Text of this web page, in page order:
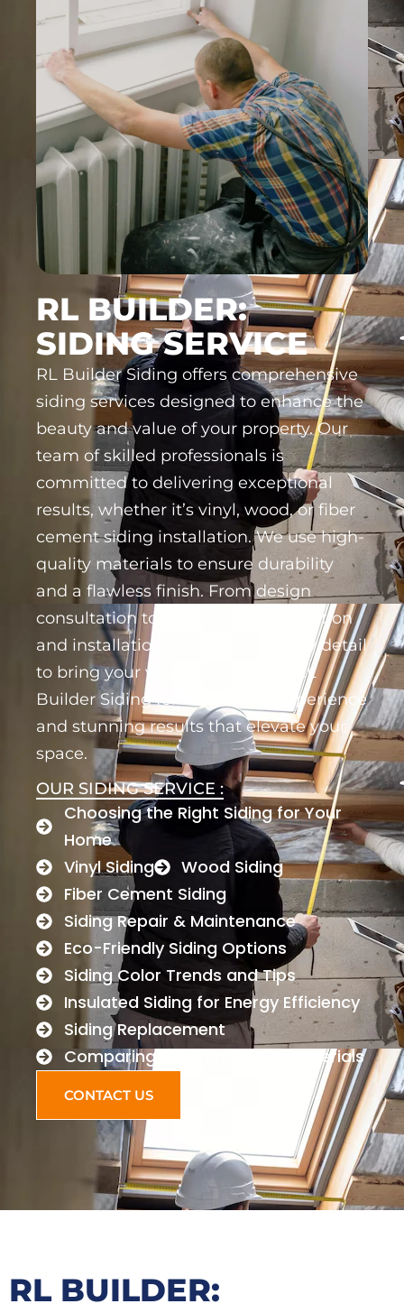
RL BUILDER:
SIDING SERVICE
RL Builder Siding offers comprehensive
siding services designed to enhance the
beauty and value of your property. Our
team of skilled professionals is
committed to delivering exceptional
results, whether it’s vinyl, wood, or fiber
cement siding installation. We use high-
quality materials to ensure durability
and a flawless finish. From design
consultation to meticulous preparation
and installation, we focus on every detail
to bring your vision to life. Trust RL
Builder Siding for a seamless experience
and stunning results that elevate your
space.
OUR SIDING SERVICE :
Choosing the Right Siding for Your
Home
Vinyl Siding
Wood Siding
Fiber Cement Siding
Siding Repair & Maintenance
Eco-Friendly Siding Options
Siding Color Trends and Tips
Insulated Siding for Energy Efficiency
Siding Replacement
Comparing Different Siding Materials
CONTACT US
RL BUILDER: